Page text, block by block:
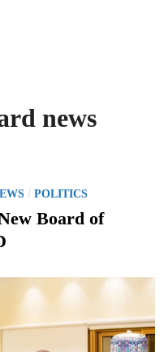
news
/POLITICS
Board of